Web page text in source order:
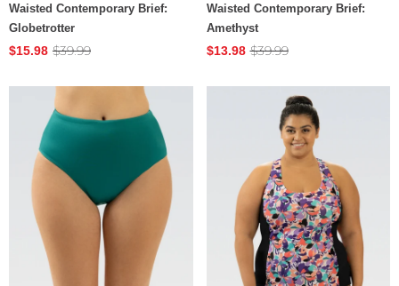
Waisted Contemporary Brief:
Globetrotter
$15.98 $39.99
Waisted Contemporary Brief:
Amethyst
$13.98 $39.99